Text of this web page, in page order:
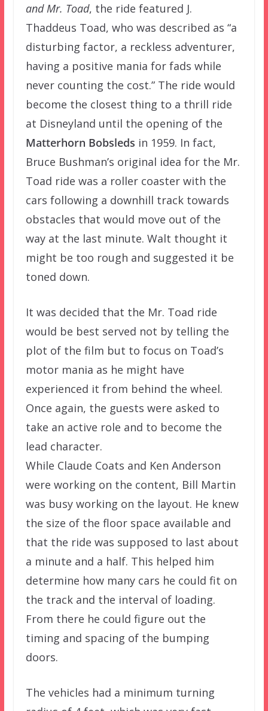
and Mr. Toad, the ride featured J.
Thaddeus Toad, who was described as “a
disturbing factor, a reckless adventurer,
having a positive mania for fads while
never counting the cost.” The ride would
become the closest thing to a thrill ride
at Disneyland until the opening of the
Matterhorn Bobsleds in 1959. In fact,
Bruce Bushman’s original idea for the Mr.
Toad ride was a roller coaster with the
cars following a downhill track towards
obstacles that would move out of the
way at the last minute. Walt thought it
might be too rough and suggested it be
toned down.
It was decided that the Mr. Toad ride
would be best served not by telling the
plot of the film but to focus on Toad’s
motor mania as he might have
experienced it from behind the wheel.
Once again, the guests were asked to
take an active role and to become the
lead character.
While Claude Coats and Ken Anderson
were working on the content, Bill Martin
was busy working on the layout. He knew
the size of the floor space available and
that the ride was supposed to last about
a minute and a half. This helped him
determine how many cars he could fit on
the track and the interval of loading.
From there he could figure out the
timing and spacing of the bumping
doors.
The vehicles had a minimum turning